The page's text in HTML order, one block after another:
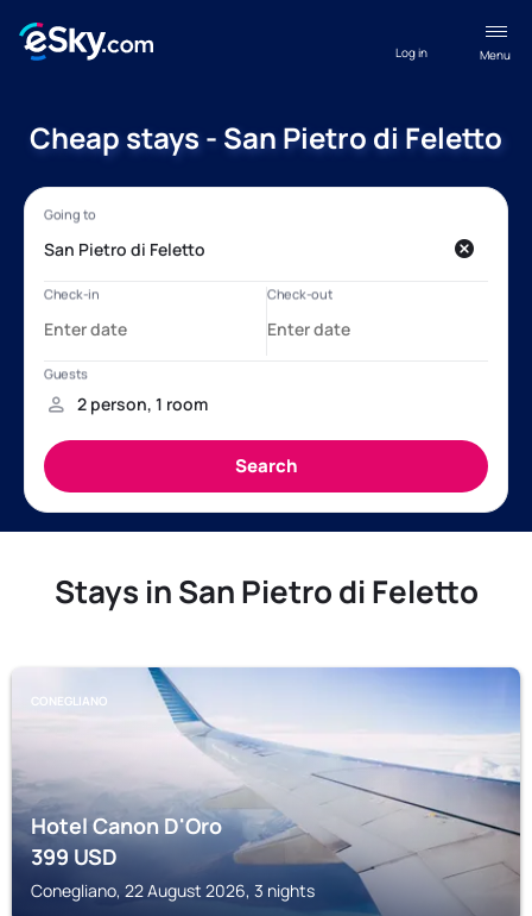
Menu
Log in
Cheap stays - San Pietro di Feletto
Stays in San Pietro di Feletto
CONEGLIANO
Hotel Canon D'Oro
399USD
Conegliano, 22 August 2026, 3 nights